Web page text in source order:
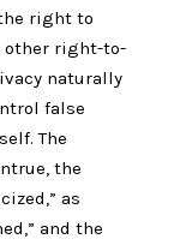
right to
other right-to-
naturally
false
The
the
as
and the